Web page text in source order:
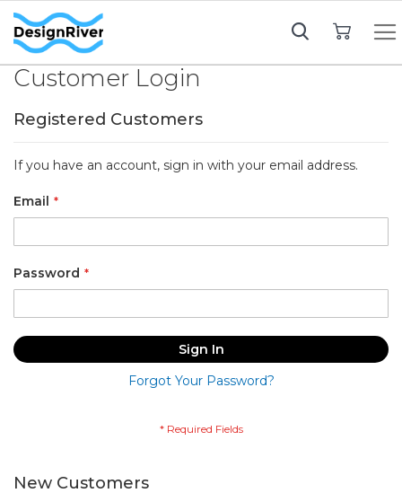
Customer Login
Registered Customers
If you have an account, sign in with your email address.
Email
Password
Sign In
Forgot Your Password?
New Customers